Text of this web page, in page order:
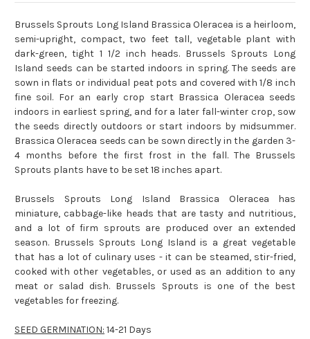
Brussels Sprouts Long Island Brassica Oleracea is a heirloom,
semi-upright, compact, two feet tall, vegetable plant with
dark-green, tight 1 1/2 inch heads. Brussels Sprouts Long
Island seeds can be started indoors in spring. The seeds are
sown in flats or individual peat pots and covered with 1/8 inch
fine soil. For an early crop start Brassica Oleracea seeds
indoors in earliest spring, and for a later fall-winter crop, sow
the seeds directly outdoors or start indoors by midsummer.
Brassica Oleracea seeds can be sown directly in the garden 3-
4 months before the first frost in the fall. The Brussels
Sprouts plants have to be set 18 inches apart.
Brussels Sprouts Long Island Brassica Oleracea has
miniature, cabbage-like heads that are tasty and nutritious,
and a lot of firm sprouts are produced over an extended
season. Brussels Sprouts Long Island is a great vegetable
that has a lot of culinary uses - it can be steamed, stir-fried,
cooked with other vegetables, or used as an addition to any
meat or salad dish. Brussels Sprouts is one of the best
vegetables for freezing.
SEED GERMINATION: 14-21 Days